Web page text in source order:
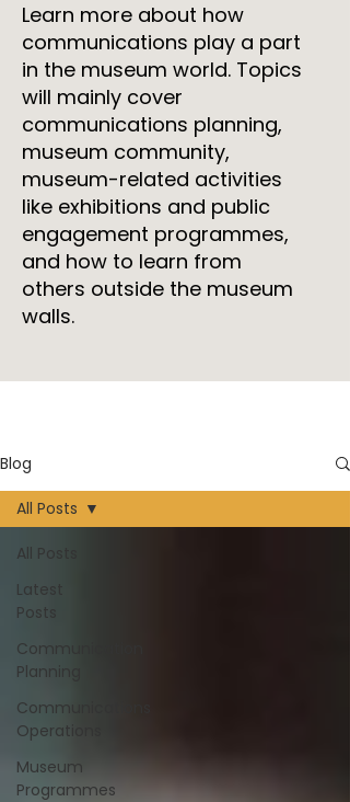
Learn more about how
communications play a part
in the museum world. Topics
will mainly cover
communications planning,
museum community,
museum-related activities
like exhibitions and public
engagement programmes,
and how to learn from
others outside the museum
walls.
Blog
All Posts
Latest
Posts
Communication
Planning
Communications
Operations
Museum
Programmes
All Posts